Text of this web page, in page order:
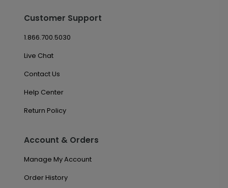
Customer Support
1.866.700.5030
Live Chat
Contact Us
Help Center
Return Policy
Account & Orders
Manage My Account
Order History